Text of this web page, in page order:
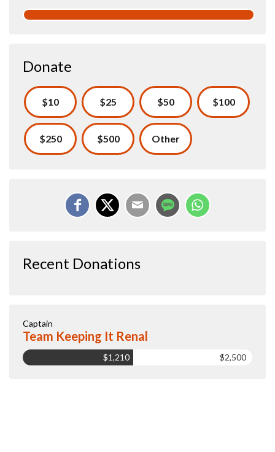
Donate
$10 $25 $50 $100
$250 $500 Other
Recent Donations
Captain
Team Keeping It Renal
$1,210 $2,500